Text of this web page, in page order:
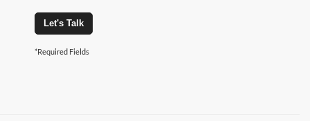
Let's Talk
*Required Fields